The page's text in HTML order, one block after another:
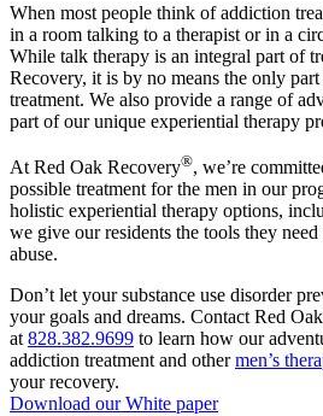
When most people think of addiction
in a room talking to a therapist or in a
While talk therapy is an integral part of
Recovery, it is by no means the only
treatment. We also provide a range of
part of our unique experiential therapy
At Red Oak Recovery®, we’re
possible treatment for the men in our
holistic experiential therapy options,
we give our residents the tools they
abuse.
Don’t let your substance use disorder
your goals and dreams. Contact Red
at 828.382.9699 to learn how our
addiction treatment and othermen’s
your recovery.
Download our White paper